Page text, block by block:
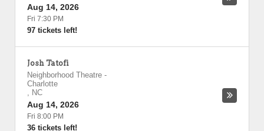
Aug 14, 2026
Fri 7:30 PM
97 tickets left!
Josh Tatofi
Neighborhood Theatre -
Charlotte
, NC
Aug 14, 2026
Fri 8:00 PM
36 tickets left!